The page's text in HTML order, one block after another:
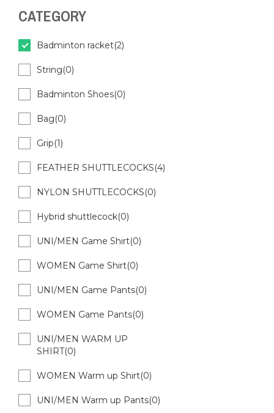
CATEGORY
Badminton racket(2)
String(0)
Badminton Shoes(0)
Bag(0)
Grip(1)
FEATHER SHUTTLECOCKS(4)
NYLON SHUTTLECOCKS(0)
Hybrid shuttlecock(0)
UNI/MEN Game Shirt(0)
WOMEN Game Shirt(0)
UNI/MEN Game Pants(0)
WOMEN Game Pants(0)
UNI/MEN WARM UP
SHIRT(0)
WOMEN Warm up Shirt(0)
UNI/MEN Warm up Pants(0)